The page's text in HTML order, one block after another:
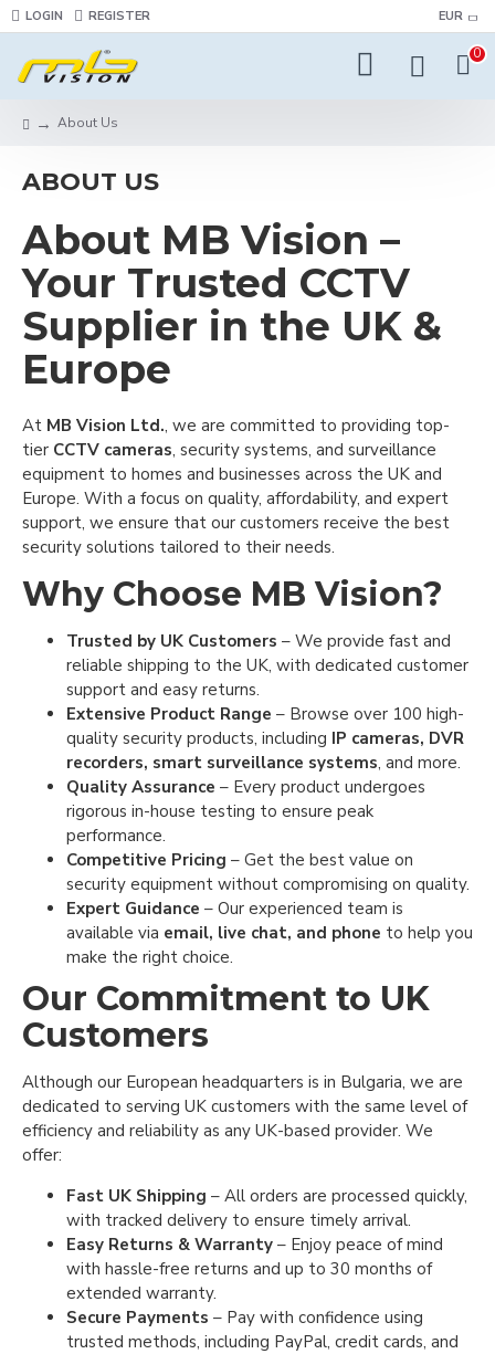
LOGIN REGISTER EUR
0
About Us
ABOUT US
About MB Vision –
Your Trusted CCTV
Supplier in the UK &
Europe
At MB Vision Ltd., we are committed to providing top-
tier CCTV cameras, security systems, and surveillance
equipment to homes and businesses across the UK and
Europe. With a focus on quality, affordability, and expert
support, we ensure that our customers receive the best
security solutions tailored to their needs.
Why Choose MB Vision?
Trusted by UK Customers – We provide fast and
reliable shipping to the UK, with dedicated customer
support and easy returns.
Extensive Product Range – Browse over 100 high-
quality security products, including IP cameras, DVR
recorders, smart surveillance systems, and more.
Quality Assurance – Every product undergoes
rigorous in-house testing to ensure peak
performance.
Competitive Pricing – Get the best value on
security equipment without compromising on quality.
Expert Guidance – Our experienced team is
available via email, live chat, and phone to help you
make the right choice.
Our Commitment to UK
Customers
Although our European headquarters is in Bulgaria, we are
dedicated to serving UK customers with the same level of
efficiency and reliability as any UK-based provider. We
offer:
Fast UK Shipping – All orders are processed quickly,
with tracked delivery to ensure timely arrival.
Easy Returns & Warranty – Enjoy peace of mind
with hassle-free returns and up to 30 months of
extended warranty.
Secure Payments – Pay with confidence using
trusted methods, including PayPal, credit cards, and